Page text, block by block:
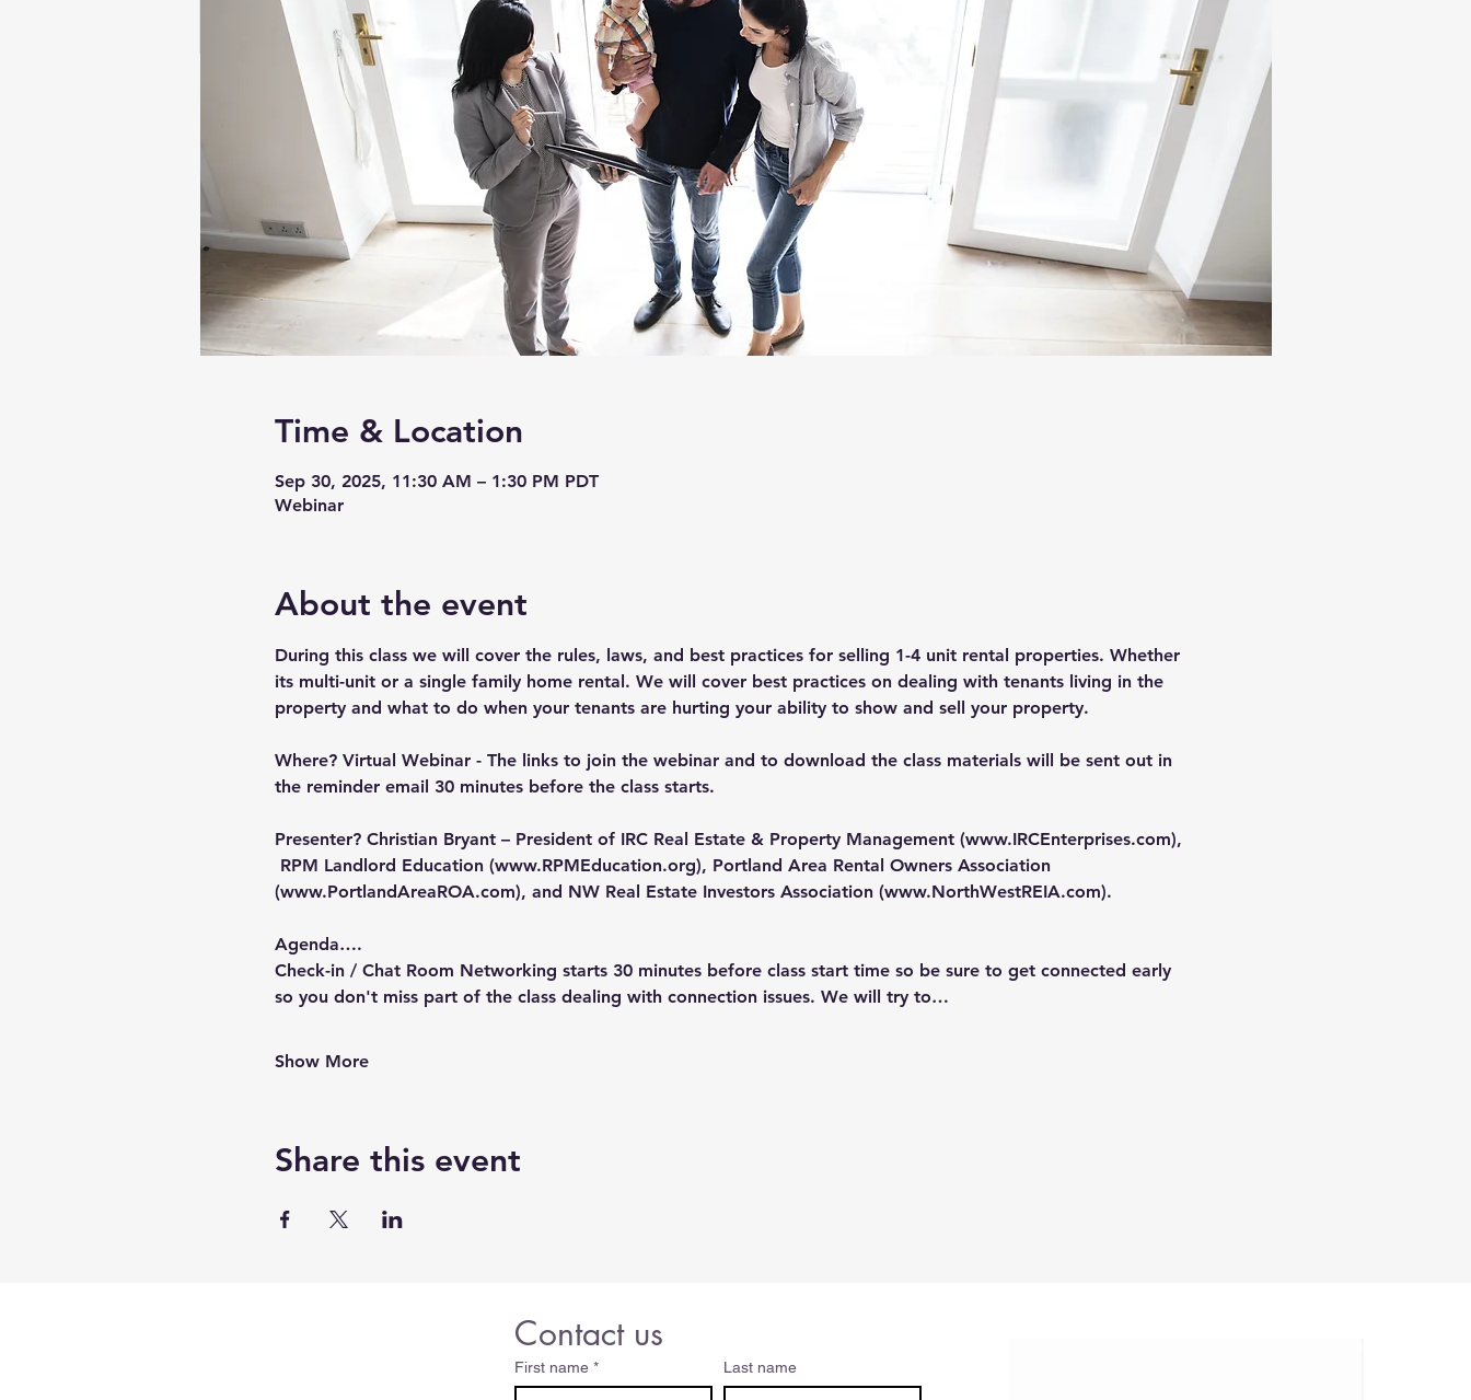
Time & Location
Sep 30, 2025, 11:30 AM – 1:30 PM PDT
Webinar
About the event
During this class we will cover the rules, laws, and best practices for selling 1-4 unit rental properties. Whether
its multi-unit or a single family home rental. We will cover best practices on dealing with tenants living in the
property and what to do when your tenants are hurting your ability to show and sell your property.
Where? Virtual Webinar - The links to join the webinar and to download the class materials will be sent out in
the reminder email 30 minutes before the class starts.
Presenter? Christian Bryant – President of IRC Real Estate & Property Management (www.IRCEnterprises.com),
RPM Landlord Education (www.RPMEducation.org), Portland Area Rental Owners Association
(www.PortlandAreaROA.com), and NW Real Estate Investors Association (www.NorthWestREIA.com).
Agenda….
Check-in / Chat Room Networking starts 30 minutes before class start time so be sure to get connected early
so you don't miss part of the class dealing with connection issues. We will try to…
Show More
Share this event
Contact us
First name * Last name